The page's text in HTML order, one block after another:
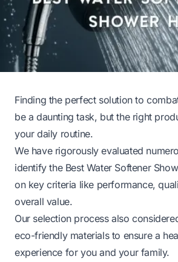
Finding the perfect solution to
be a daunting task, but the right
your daily routine.
We have rigorously evaluated
identify the Best Water Softener
on key criteria like performance,
overall value.
Our selection process also
eco-friendly materials to ensure a
experience for you and your family.